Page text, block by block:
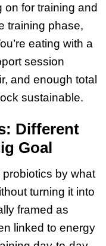
on for training and
training phase,
eating with a
session
and enough total
sustainable.
Different
Goal
by what
turning it into
framed as
linked to energy